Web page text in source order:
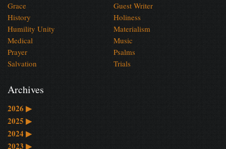
Grace
Guest Writer
History
Holiness
Humility Unity
Materialism
Medical
Music
Prayer
Psalms
Salvation
Trials
Archives
2026 ▶
2025 ▶
2024 ▶
2023 ▶